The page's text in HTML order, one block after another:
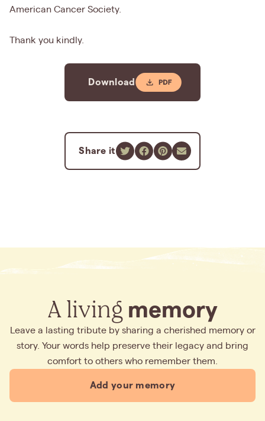
American Cancer Society.
Thank you kindly.
Download
Share it
A living memory
Leave a lasting tribute by sharing a cherished memory or
story. Your words help preserve their legacy and bring
comfort to others who remember them.
Add your memory